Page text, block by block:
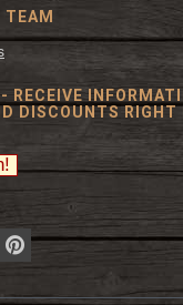
TEAM
RECEIVE
DISCOUNTS RIGHT